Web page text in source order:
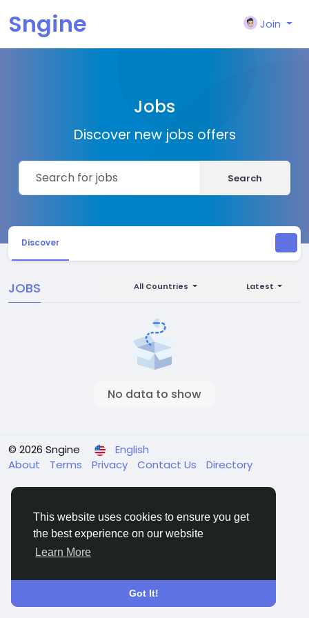
This website uses cookies to ensure you get
the best experience on our website
Learn More
Got It!
Sngine Join
Jobs
Discover new jobs offers
Search
Discover
JOBS Latest
All Countries
No data to show
© 2026 Sngine
English
About
Terms Privacy Contact Us Directory